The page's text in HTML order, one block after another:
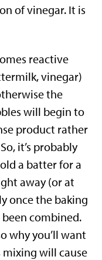
of vinegar. It is
reactive
vinegar)
the
will begin to
product rather
it’s probably
a batter for a
away (or at
once the baking
combined.
why you’ll want
will cause